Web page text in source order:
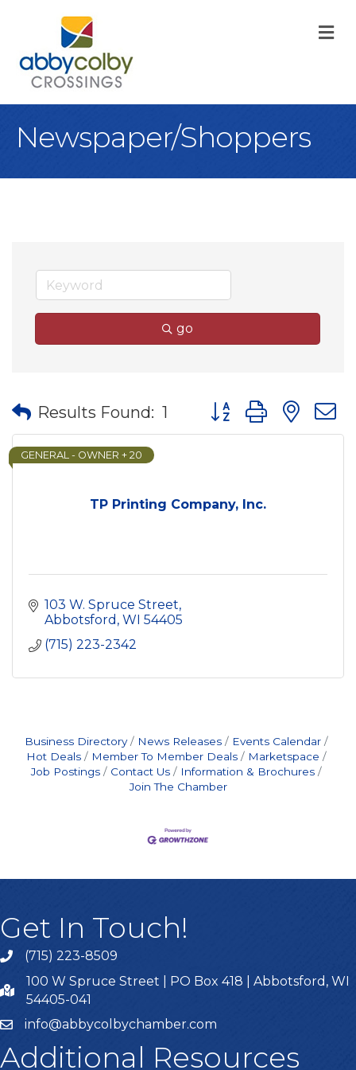
Newspaper/Shoppers
go
Results Found: 1 Button group with
TP Printing Company, Inc.
GENERAL - OWNER + 20
103 W. Spruce Street
Abbotsford WI 54405
(715) 223-2342
Business Directory News Releases
Events Calendar
Hot Deals
Member To Member Deals
Marketspace
Job Postings
Contact Us
Information & Brochures
Join The Chamber
Get In Touch!
(715) 223-8509
100 W Spruce Street | PO Box 418 | Abbotsford, WI
54405-041
info@abbycolbychamber.com
Additional Resources